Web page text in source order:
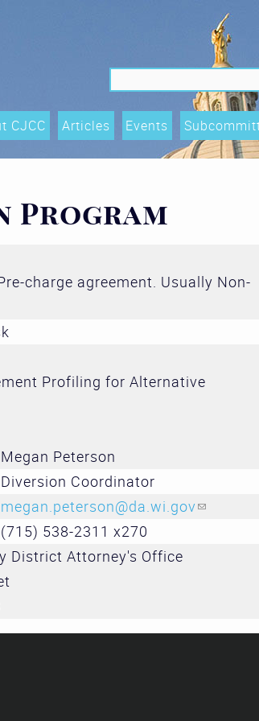
CJCC Articles Events
Data
Race
Program
charge agreement. Usually Non-
Profiling for Alternative
Megan Peterson
Diversion Coordinator
megan.peterson@da.wi.gov(link
(715) 538-2311 x270
District Attorney's Office